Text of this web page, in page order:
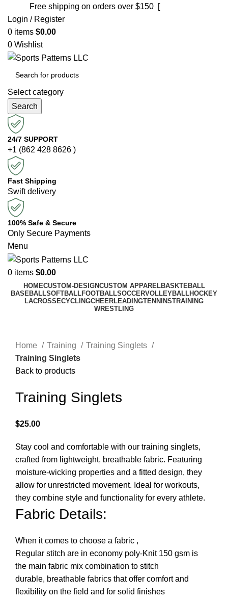
Free shipping on orders over $150 [Shop now]
Login / Register
0 items $0.00
0 Wishlist
Select category
Search
24/7 SUPPORT
+1 (862 428 8626 )
Fast Shipping
Swift delivery
100% Safe & Secure
Only Secure Payments
Menu
0 items $0.00
HOMECUSTOM-DESIGNCUSTOM APPARELBASKTEBALL
BASEBALLSOFTBALLFOOTBALLSOCCERVOLLEYBALLHOCKEY
LACROSSECYCLINGCHEERLEADINGTENNINSTRAINING
WRESTLING
Home
Training
Training Singlets
Training Singlets
Back to products
Training Singlets
$25.00
Stay cool and comfortable with our training singlets,
crafted from lightweight, breathable fabric. Featuring
moisture-wicking properties and a fitted design, they
allow for unrestricted movement. Ideal for workouts,
they combine style and functionality for every athlete.
Fabric Details:
When it comes to choose a fabric ,
Regular stitch are in economy poly-Knit 150 gsm is
the main fabric mix combination to stitch
durable, breathable fabrics that offer comfort and
flexibility on the field and for solid finishes